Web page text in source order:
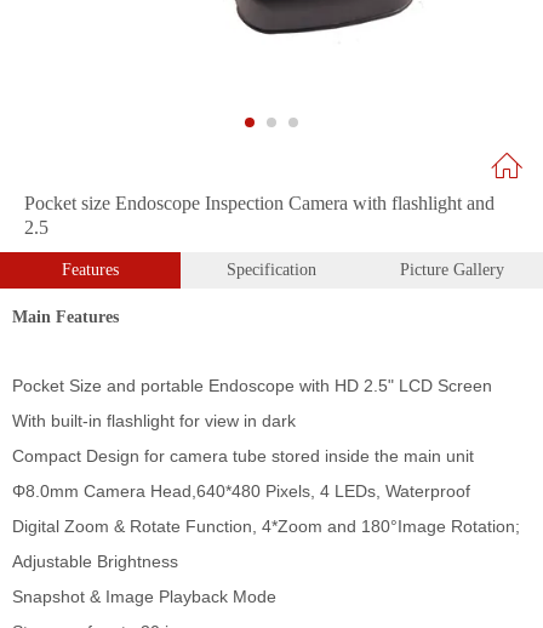
Pocket size Endoscope Inspection Camera with flashlight and
2.5
Features Specification Picture Gallery
Main Features
Pocket Size and portable Endoscope with HD 2.5" LCD Screen
With built-in flashlight for view in dark
Compact Design for camera tube stored inside the main unit
Φ8.0mm Camera Head, 640*480 Pixels, 4 LEDs, Waterproof
Digital Zoom & Rotate Function, 4*Zoom and 180°Image Rotation;
Adjustable Brightness
Snapshot & Image Playback Mode